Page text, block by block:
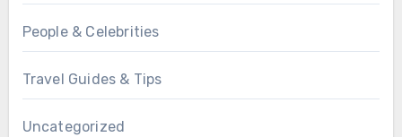
People & Celebrities
Travel Guides & Tips
Uncategorized